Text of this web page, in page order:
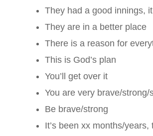
They had a good innings,
They are in a better place
There is a reason for
This is God’s plan
You’ll get over it
You are very brave/strong/
Be brave/strong
It’s been xx months/